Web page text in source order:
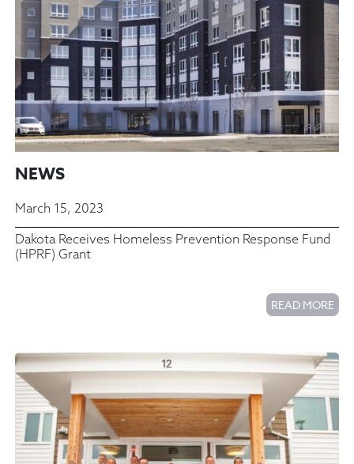
NEWS
March 15, 2023
Dakota Receives Homeless Prevention Response Fund
(HPRF) Grant
READ MORE